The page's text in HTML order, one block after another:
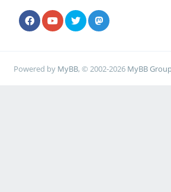
Powered by MyBB, © 2002-2026 MyBB